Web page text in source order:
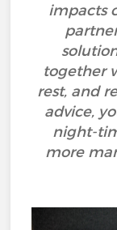
impacts
together
rest, and
advice,
night-
more